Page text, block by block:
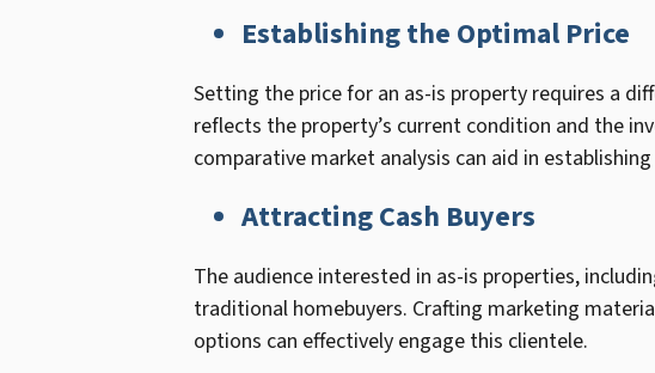
Establishing the Optimal Price
Setting the price for an as-is property requires a
reflects the property’s current condition and the
comparative market analysis can aid in
Attracting Cash Buyers
The audience interested in as-is properties,
traditional homebuyers. Crafting marketing
options can effectively engage this clientele.